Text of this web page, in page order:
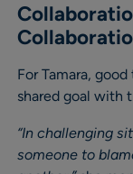
For Tamara,
shared goal with
“In challenging
someone to